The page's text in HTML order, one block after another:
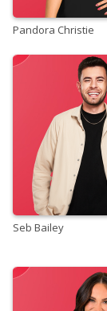
Pandora Christie
Seb Bailey